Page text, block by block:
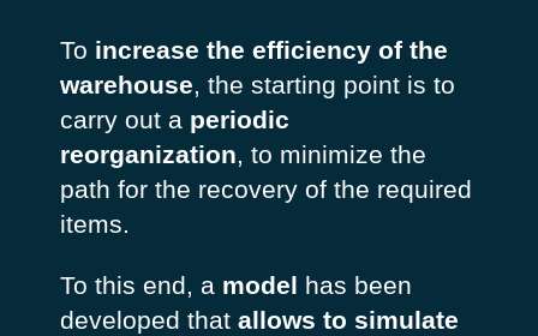
To increase the efficiency of the
warehouse, the starting point is to
carry out a periodic
reorganization, to minimize the
path for the recovery of the required
items.
To this end, a model has been
developed that allows to simulate